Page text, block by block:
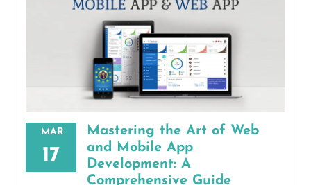
MAR
17
Mastering the Art of Web
and Mobile App
Development: A
Comprehensive Guide